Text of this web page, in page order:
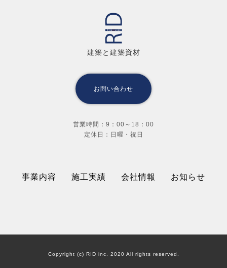
建築と建築資材
お問い合わせ
営業時間：9：00～18：00
定休日：日曜・祝日
事業内容 施工実績 会社情報 お知らせ
Copyright (c) RID inc. 2020 All rights reserved.